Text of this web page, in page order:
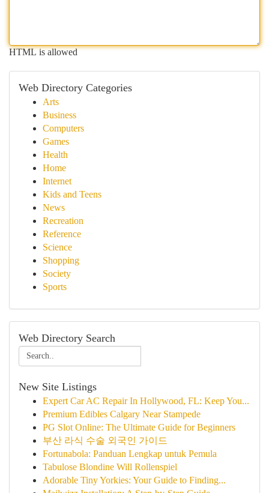
HTML is allowed
Web Directory Categories
Arts
Business
Computers
Games
Health
Home
Internet
Kids and Teens
News
Recreation
Reference
Science
Shopping
Society
Sports
Web Directory Search
New Site Listings
Expert Car AC Repair In Hollywood, FL: Keep You...
Premium Edibles Calgary Near Stampede
PG Slot Online: The Ultimate Guide for Beginners
부산 라식 수술 외국인 가이드
Fortunabola: Panduan Lengkap untuk Pemula
Tabulose Blondine Will Rollenspiel
Adorable Tiny Yorkies: Your Guide to Finding...